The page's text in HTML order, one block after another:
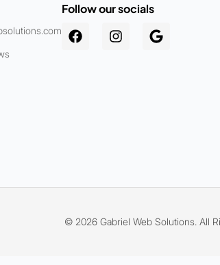
Follow our socials
© 2026 Gabriel Web Solutions. All